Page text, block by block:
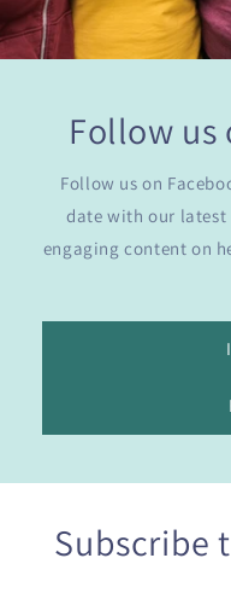
Follow us
Follow us on
date with our latest
engaging content on
Subscribe